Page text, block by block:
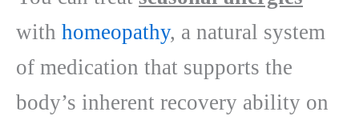
with homeopathy, a natural system
of medication that supports the
body’s inherent recovery ability on